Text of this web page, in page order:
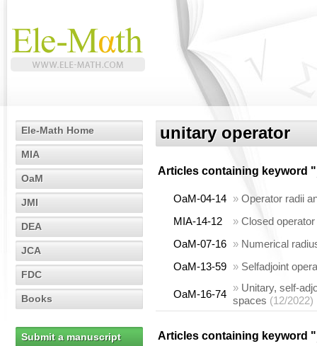
Ele-Math Home
MIA
OaM
JMI
DEA
JCA
FDC
Books
Submit a manuscript
unitary operator
Articles containing keyword "
OaM-04-14 » Operator radii
MIA-14-12
» Closed
OaM-07-16 » Numerical
OaM-13-59 » Selfadjoint
OaM-16-74
» Unitary, self-
spaces (12/2022)
Articles containing keyword "